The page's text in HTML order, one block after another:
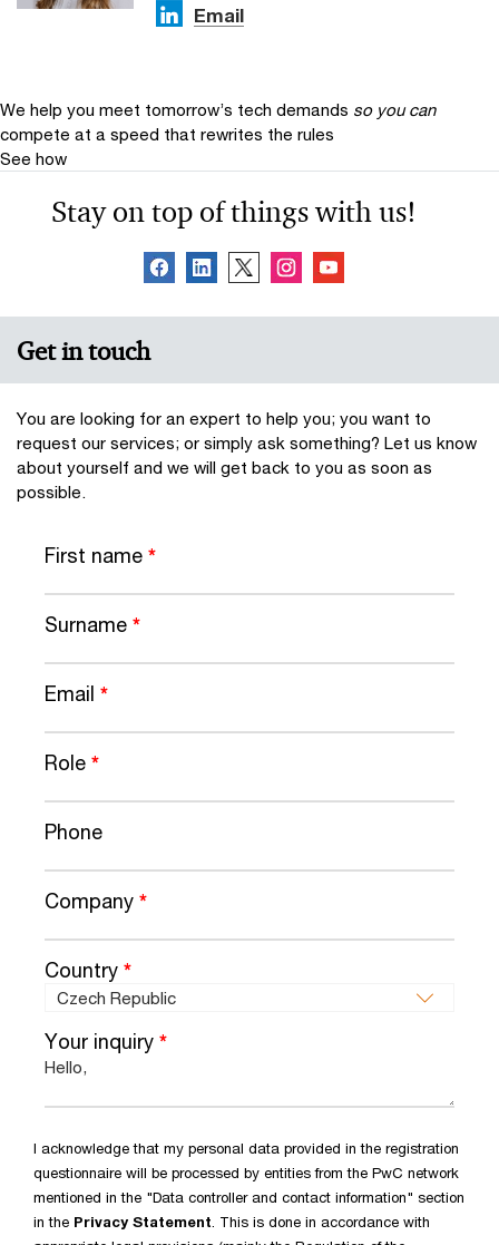
Email
We help you meet tomorrow’s tech demands so you can
compete at a speed that rewrites the rules
See how
Stay on top of things with us!
Get in touch
You are looking for an expert to help you; you want to
request our services; or simply ask something? Let us know
about yourself and we will get back to you as soon as
possible.
First name *
Surname *
Email *
Role *
Phone
Company *
Country *
Your inquiry *
I acknowledge that my personal data provided in the registration
questionnaire will be processed by entities from the PwC network
mentioned in the "Data controller and contact information" section
in the Privacy Statement . This is done in accordance with